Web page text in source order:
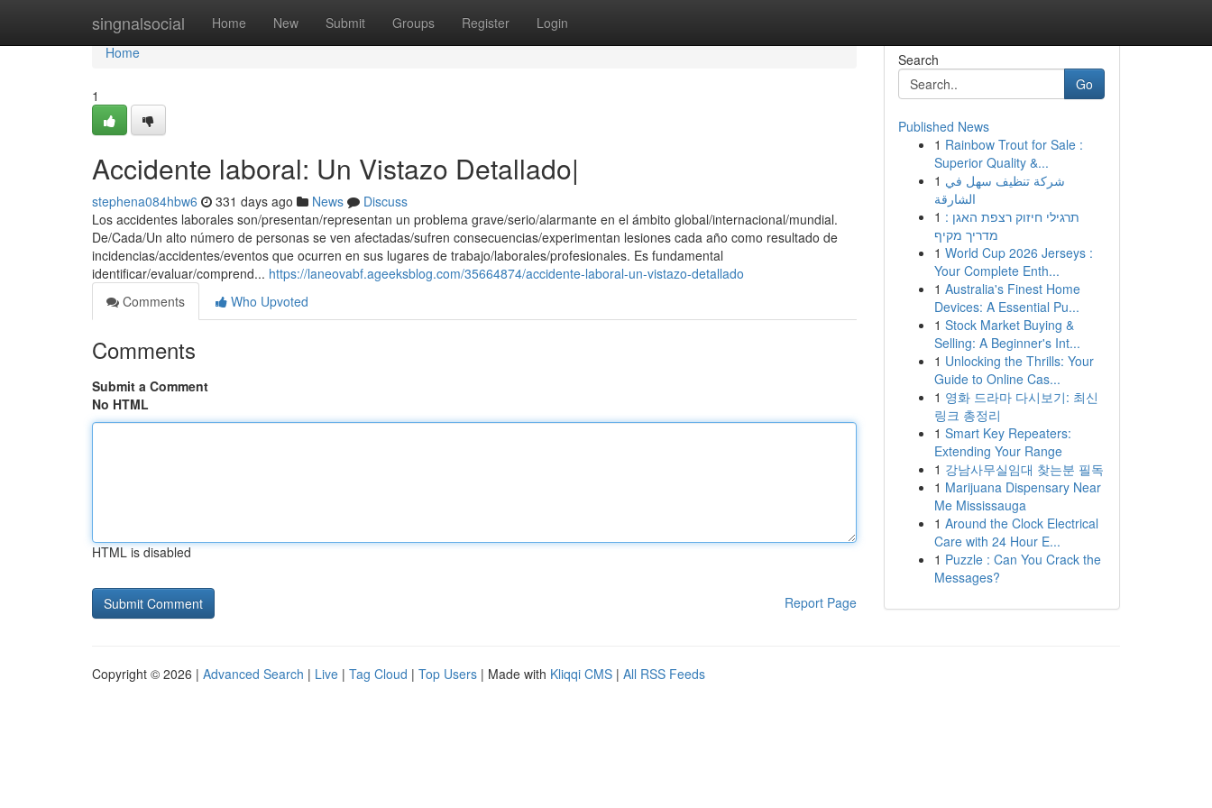
singnalsocial Home New Submit Groups Register Login
Home
Home
1
Accidente laboral: Un Vistazo Detallado|
stephena084hbw6 331 days ago News
Discuss
Los accidentes laborales son/presentan/representan un problema grave/serio/alarmante en el ámbito global/internacional/mundial.
De/Cada/Un alto número de personas se ven afectadas/sufren consecuencias/experimentan lesiones cada año como resultado de
incidencias/accidentes/eventos que ocurren en sus lugares de trabajo/laborales/profesionales. Es fundamental
identificar/evaluar/comprend... https://laneovabf.ageeksblog.com/35664874/accidente-laboral-un-vistazo-detallado
Comments
Who Upvoted
Comments
Submit a Comment
No HTML
HTML is disabled
Report Page
Search
Go
Published News
1 Rainbow Trout for Sale :
Superior Quality &...
1 شركة تنظيف سهل في
الشارقة
1 תרגילי חיזוק רצפת האגן :
מדריך מקיף
1 World Cup 2026 Jerseys :
Your Complete Enth...
1 Australia's Finest Home
Devices: A Essential Pu...
1 Stock Market Buying &
Selling: A Beginner's Int...
1 Unlocking the Thrills: Your
Guide to Online Cas...
1 영화 드라마 다시보기: 최신
링크 총정리
1 Smart Key Repeaters:
Extending Your Range
1 강남사무실임대 찾는분 필독
1 Marijuana Dispensary Near
Me Mississauga
1 Around the Clock Electrical
Care with 24 Hour E...
1 Puzzle : Can You Crack the
Messages?
Copyright © 2026 | Advanced Search | Live | Tag Cloud | Top Users | Made with Kliqqi CMS | All RSS Feeds